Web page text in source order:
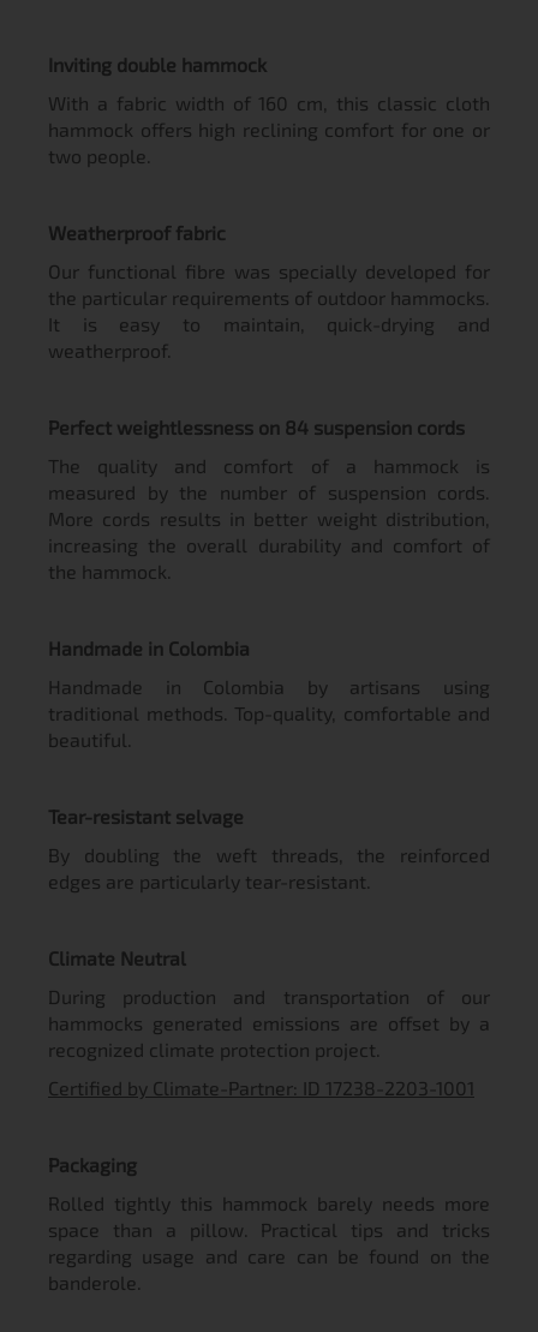
Inviting double hammock
With a fabric width of 160 cm, this classic cloth
hammock offers high reclining comfort for one or
two people.
Weatherproof fabric
Our functional fibre was specially developed for
the particular requirements of outdoor hammocks.
It is easy to maintain, quick-drying and
weatherproof.
Perfect weightlessness on 84 suspension cords
The quality and comfort of a hammock is
measured by the number of suspension cords.
More cords results in better weight distribution,
increasing the overall durability and comfort of
the hammock.
Handmade in Colombia
Handmade in Colombia by artisans using
traditional methods. Top-quality, comfortable and
beautiful.
Tear-resistant selvage
By doubling the weft threads, the reinforced
edges are particularly tear-resistant.
Climate Neutral
During production and transportation of our
hammocks generated emissions are offset by a
recognized climate protection project.
Certified by Climate-Partner: ID 17238-2203-1001
Packaging
Rolled tightly this hammock barely needs more
space than a pillow. Practical tips and tricks
regarding usage and care can be found on the
banderole.